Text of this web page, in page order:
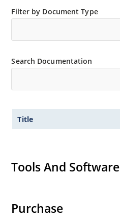
Filter by Document Type
Search Documentation
Title
Tools And Software
Purchase